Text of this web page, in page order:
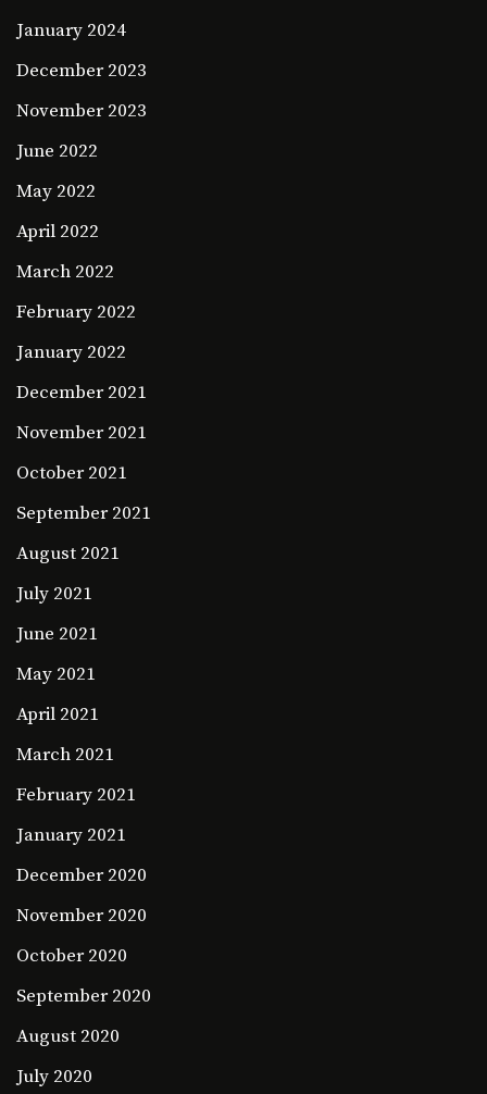
January 2024
December 2023
November 2023
June 2022
May 2022
April 2022
March 2022
February 2022
January 2022
December 2021
November 2021
October 2021
September 2021
August 2021
July 2021
June 2021
May 2021
April 2021
March 2021
February 2021
January 2021
December 2020
November 2020
October 2020
September 2020
August 2020
July 2020